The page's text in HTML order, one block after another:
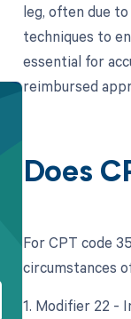
leg, often due
techniques to
essential for
reimbursed
Does
For CPT code
circumstances
1. Modifier 22 -